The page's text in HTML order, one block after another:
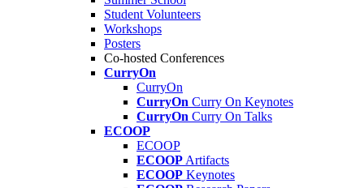
Student Volunteers
Workshops
Posters
Co-hosted Conferences
CurryOn
CurryOn
CurryOn Curry On Keynotes
CurryOn Curry On Talks
ECOOP
ECOOP
ECOOP Artifacts
ECOOP Keynotes